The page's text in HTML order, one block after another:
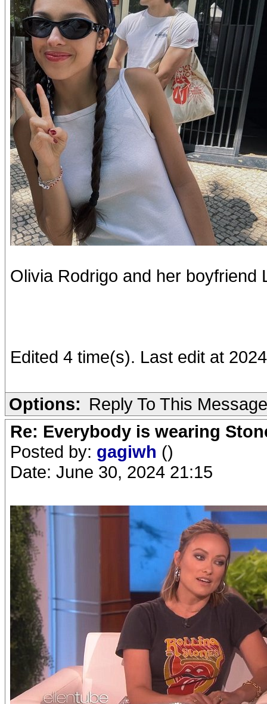
Olivia Rodrigo and her boyfriend
Edited 4 time(s). Last edit at
Options: Reply To This Message
Re: Everybody is wearing
Posted by: gagiwh ()
Date: June 30, 2024 21:15